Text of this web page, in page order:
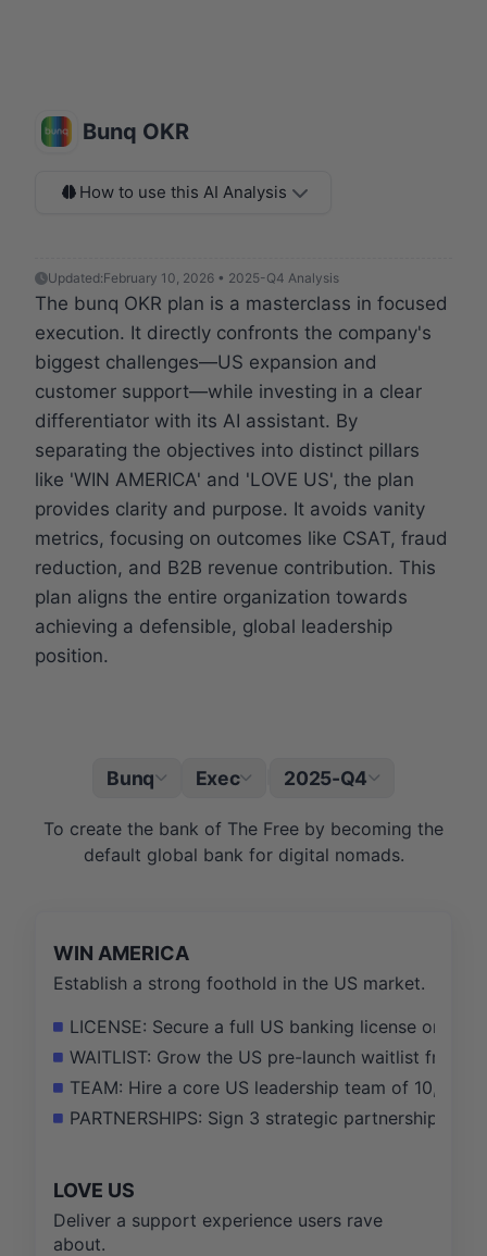
Bunq OKR
How to use this AI Analysis
Updated:February 10, 2026 • 2025-Q4 Analysis
The bunq OKR plan is a masterclass in focused
execution. It directly confronts the company's
biggest challenges—US expansion and
customer support—while investing in a clear
differentiator with its AI assistant. By
separating the objectives into distinct pillars
like 'WIN AMERICA' and 'LOVE US', the plan
provides clarity and purpose. It avoids vanity
metrics, focusing on outcomes like CSAT, fraud
reduction, and B2B revenue contribution. This
plan aligns the entire organization towards
achieving a defensible, global leadership
position.
Bunq Exec 2025-Q4
To create the bank of The Free by becoming the
default global bank for digital nomads.
WIN AMERICA
Establish a strong foothold in the US market.
LICENSE: Secure a full US banking license or
WAITLIST: Grow the US pre-launch waitlist from
TEAM: Hire a core US leadership team of 10,
PARTNERSHIPS: Sign 3 strategic partnerships
LOVE US
Deliver a support experience users rave
about.